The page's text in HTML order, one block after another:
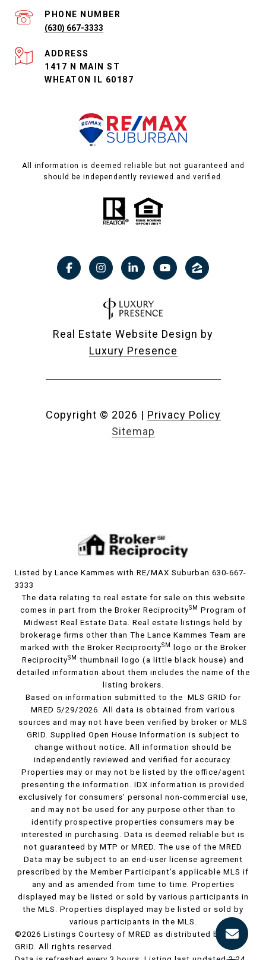
PHONE NUMBER
(630) 667-3333
ADDRESS
1417 N MAIN ST
WHEATON IL 60187
All information is deemed reliable but not guaranteed and
should be independently reviewed and verified.
Real Estate Website Design by
Luxury Presence
Copyright © 2026 | Privacy Policy
Sitemap
Listed by Lance Kammes with RE/MAX Suburban 630-667-
3333
The data relating to real estate for sale on this website
comes in part from the Broker ReciprocitySM
Program of
Midwest Real Estate Data. Real estate listings held by
brokerage firms other than The Lance Kammes Team are
marked with the Broker ReciprocitySM
logo or the Broker
ReciprocitySM
thumbnail logo (a little black house) and
detailed information about them includes the name of the
listing brokers.
Based on information submitted to the MLS GRID for
MRED 5/29/2026. All data is obtained from various
sources and may not have been verified by broker or MLS
GRID. Supplied Open House Information is subject to
change without notice. All information should be
independently reviewed and verified for accuracy.
Properties may or may not be listed by the office/agent
presenting the information. IDX information is provided
exclusively for consumers’ personal non-commercial use,
and may not be used for any purpose other than to
identify prospective properties consumers may be
interested in purchasing. Data is deemed reliable but is
not guaranteed by MTP or MRED. The use of the MRED
Data may be subject to an end-user license agreement
prescribed by the Member Participant’s applicable MLS if
any and as amended from time to time. Properties
displayed may be listed or sold by various participants in
the MLS. Properties displayed may be listed or sold by
various participants in the MLS.
©2026 Listings Courtesy of MRED as distributed by MLS
GRID. All rights reserved.